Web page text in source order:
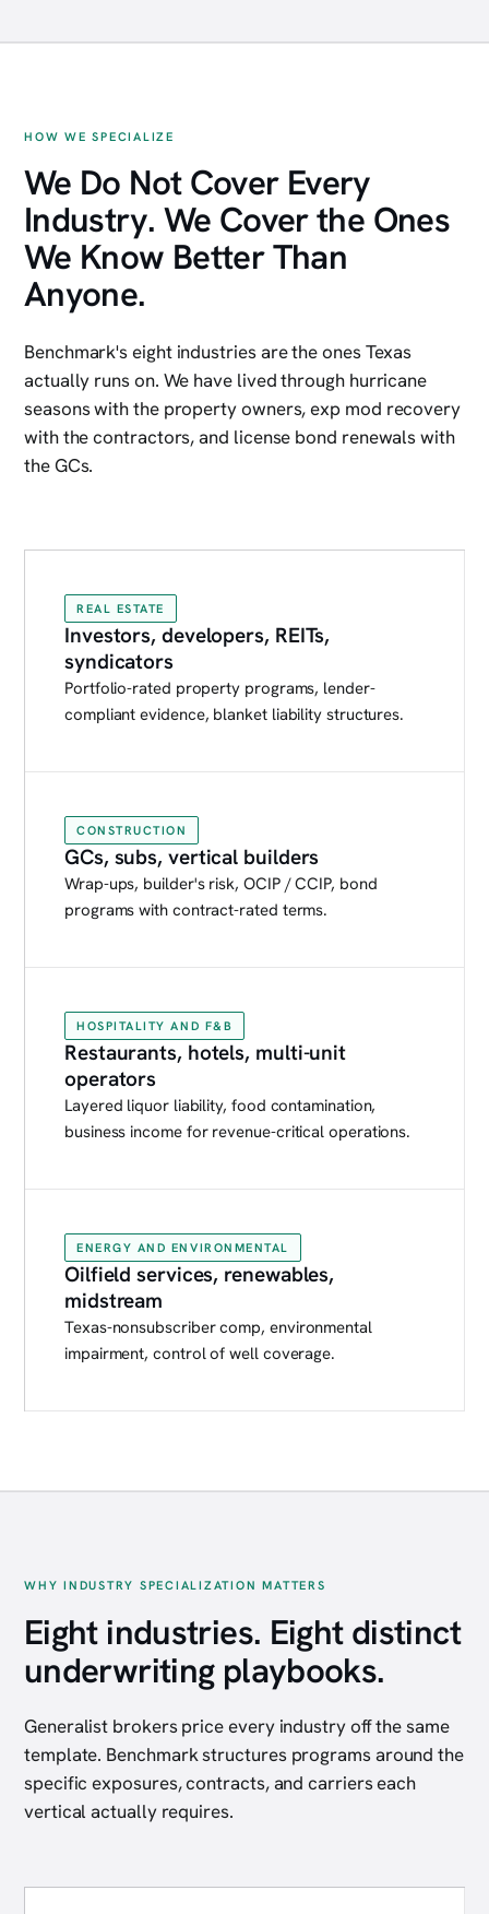
HOW WE SPECIALIZE
We Do Not Cover Every
Industry. We Cover the Ones
We Know Better Than
Anyone.
Benchmark's eight industries are the ones Texas
actually runs on. We have lived through hurricane
seasons with the property owners, exp mod recovery
with the contractors, and license bond renewals with
the GCs.
REAL ESTATE
Investors, developers, REITs,
syndicators
Portfolio-rated property programs, lender-
compliant evidence, blanket liability structures.
CONSTRUCTION
GCs, subs, vertical builders
Wrap-ups, builder's risk, OCIP / CCIP, bond
programs with contract-rated terms.
HOSPITALITY AND F&B
Restaurants, hotels, multi-unit
operators
Layered liquor liability, food contamination,
business income for revenue-critical operations.
ENERGY AND ENVIRONMENTAL
Oilfield services, renewables,
midstream
Texas-nonsubscriber comp, environmental
impairment, control of well coverage.
WHY INDUSTRY SPECIALIZATION MATTERS
Eight industries. Eight distinct
underwriting playbooks.
Generalist brokers price every industry off the same
template. Benchmark structures programs around the
specific exposures, contracts, and carriers each
vertical actually requires.